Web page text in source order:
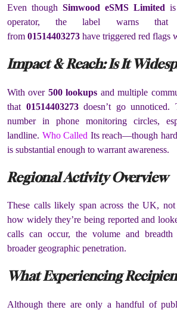
Even though Simwood eSMS Limited
operator, the label warns that
from 01514403273 have triggered red flags
Impact & Reach: Is It
With over 500 lookups and multiple
that 01514403273doesn’t go unnoticed.
number in phone monitoring circles,
landline. Who Called Its reach—though
is substantial enough to warrant awareness.
Regional Activity Overview
These calls likely span across the UK,
how widely they’re being reported and
calls can occur, the volume and
broader geographic penetration.
What Experiencing
Although there are only a handful of